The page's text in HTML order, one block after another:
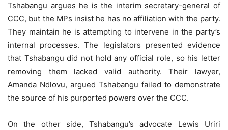
Tshabangu argues he is the interim secretary-general of
CCC, but the MPs insist he has no affiliation with the party.
They maintain he is attempting to intervene in the party’s
internal processes. The legislators presented evidence
that Tshabangu did not hold any official role, so his letter
removing them lacked valid authority. Their lawyer,
Amanda Ndlovu, argued Tshabangu failed to demonstrate
the source of his purported powers over the CCC.
On the other side, Tshabangu’s advocate Lewis Uriri